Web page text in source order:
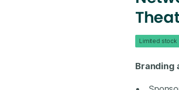
Limited stock
Branding